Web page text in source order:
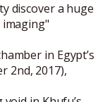
discover a huge
imaging"
in Egypt’s
2nd, 2017),